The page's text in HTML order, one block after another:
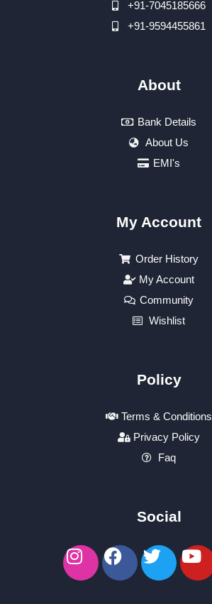
+91-7045185666
+91-9594455861
About
Bank Details
About Us
EMI's
My Account
Order History
My Account
Community
Wishlist
Policy
Terms & Conditions
Privacy Policy
Faq
Social